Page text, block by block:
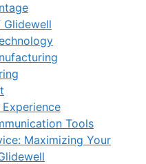
Tools
Maximizing Your